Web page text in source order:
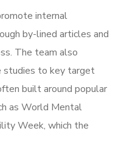
internal
by-lined articles and
The team also
studies to key target
built around popular
as World Mental
Week, which the